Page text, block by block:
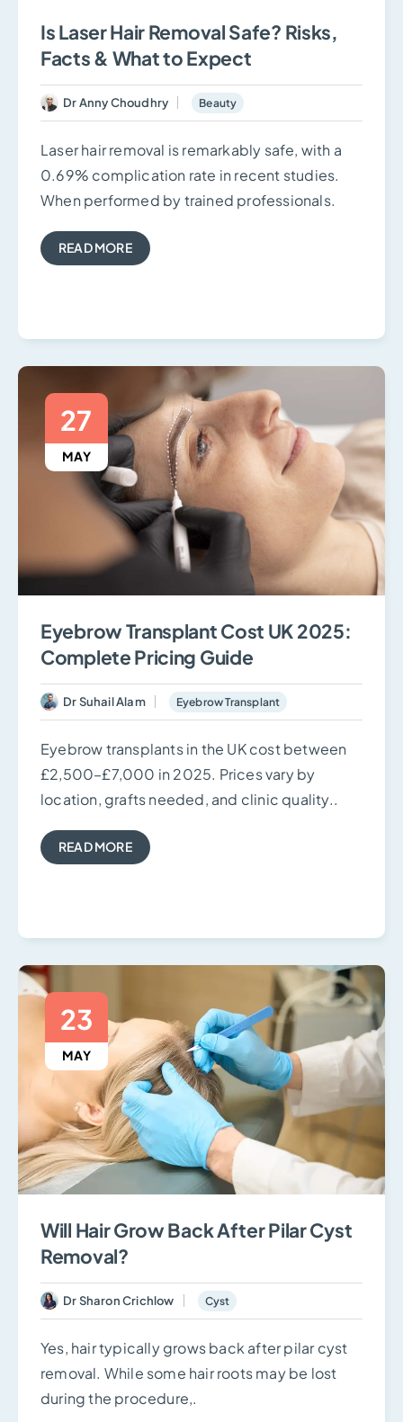
Is Laser Hair Removal Safe? Risks,
Facts & What to Expect
Dr Anny Choudhry Beauty
Laser hair removal is remarkably safe, with a
0.69% complication rate in recent studies.
When performed by trained professionals.
READ MORE
27
MAY
Eyebrow Transplant Cost UK 2025:
Complete Pricing Guide
Dr Suhail Alam Eyebrow Transplant
Eyebrow transplants in the UK cost between
£2,500–£7,000 in 2025. Prices vary by
location, grafts needed, and clinic quality..
READ MORE
23
MAY
Will Hair Grow Back After Pilar Cyst
Removal?
Dr Sharon Crichlow Cyst
Yes, hair typically grows back after pilar cyst
removal. While some hair roots may be lost
during the procedure,.